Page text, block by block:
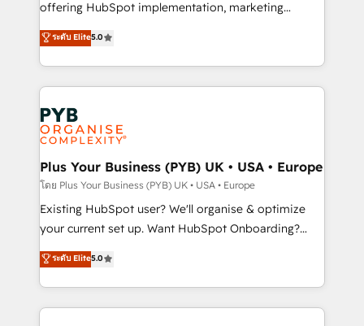
implementation, optimisation, training, and
methodology will ensure that you receive the best
deployment experience possible. Whether you are
expertise to deliver the solutions you need.
offering HubSpot implementation, marketing
automation, CRM and RevOps consulting, data
architecture, sales enablement, lifecycle automation,
lead scoring and revenue reporting. HubSpot,
Salesforce and integrated enterprise stacks. Digital
Marketing, Answer Engine Optimisation, and
Generative Engine Optimisation (AI Search),
HubSpot Content Hub, WordPress development,
B2B SEO, paid media, and content. We work with
enterprise and growth-led companies across
technology, professional services, financial services
and industrial sectors. Offices in Johannesburg, Cape
implementations delivered. AI visibility coverage
across ChatGPT, Claude, Perplexity, Gemini and
ระดับ Elite5.0
Plus Your Business (PYB) UK • USA • Europe
โดย Plus Your Business (PYB) UK • USA • Europe
Existing HubSpot user? We'll organise & optimize
your current set up. Want HubSpot Onboarding?
We'll customise your CRM & automate your business
processes. Welcome to our Profile! We can help
with... • CRM implementation, reports & workflows,
and team training • CRM migration: Salesforce,
ระดับ Elite5.0